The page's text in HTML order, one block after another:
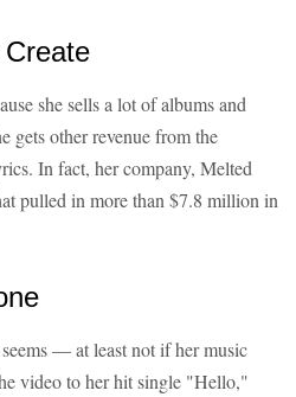
she sells a lot of albums and
gets other revenue from the
In fact, her company, Melted
pulled in more than $7.8 million in
— at least not if her music
video to her hit single "Hello,"